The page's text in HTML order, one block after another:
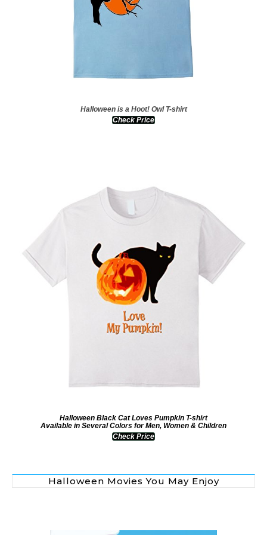
Halloween is a Hoot! Owl T-shirt
Check Price
Halloween Black Cat Loves Pumpkin T-shirt
Available in Several Colors for Men, Women & Children
Check Price
Halloween Movies You May Enjoy